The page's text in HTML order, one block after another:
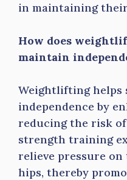
in maintaining
How does
maintain
Weightlifting helps
independence by
reducing the risk
strength training
relieve pressure on
hips, thereby